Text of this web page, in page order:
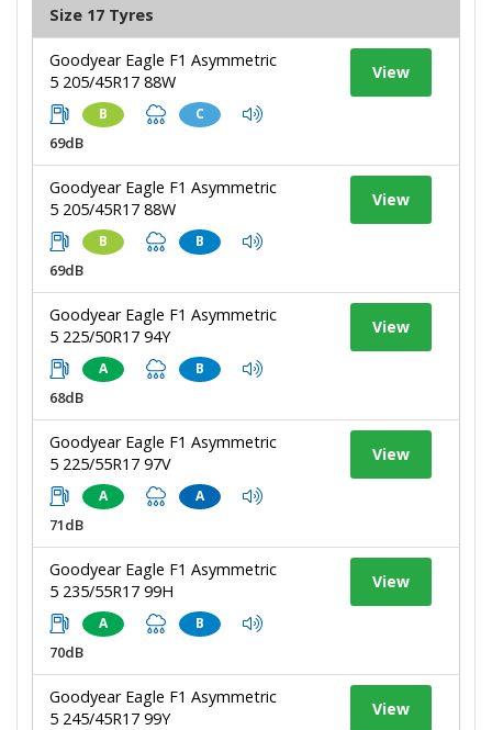
Size 17 Tyres
Goodyear Eagle F1 Asymmetric
5 205/45R17 88W
B C
69dB
View
Goodyear Eagle F1 Asymmetric
5 205/45R17 88W
B B
69dB
View
Goodyear Eagle F1 Asymmetric
5 225/50R17 94Y
A B
68dB
View
Goodyear Eagle F1 Asymmetric
5 225/55R17 97V
A A
71dB
View
Goodyear Eagle F1 Asymmetric
5 235/55R17 99H
A B
70dB
View
Goodyear Eagle F1 Asymmetric
5 245/45R17 99Y
View